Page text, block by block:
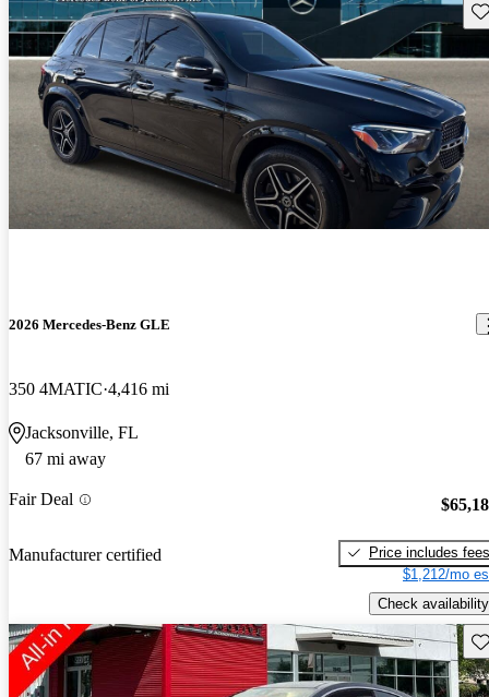
2026 Mercedes-Benz GLE
350 4MATIC 4,416 mi
Jacksonville, FL
67 mi away
Fair Deal
Manufacturer certified
Price includes fees
$1,212/mo
Check availability